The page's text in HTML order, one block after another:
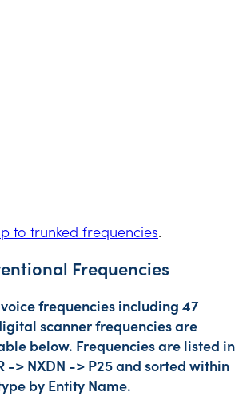
to trunked frequencies.
Frequencies
frequencies including 47
scanner frequencies are
below. Frequencies are listed in
-> NXDN -> P25 and sorted within
by Entity Name.